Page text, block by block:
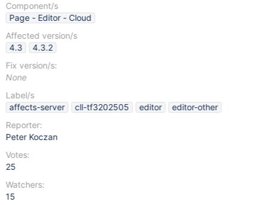
Component/s
Page - Editor - Cloud
Affected version/s
4.3
4.3.2
Fix version/s:
None
Label/s
affects-server
cll-tf3202505 editor
editor-other
Reporter:
Peter Koczan
Votes:
25
Watchers:
15